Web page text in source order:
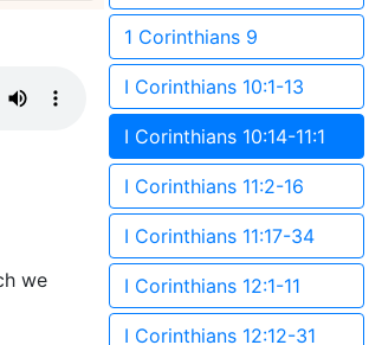
we
1 Corinthians 9
I Corinthians 10:1-13
I Corinthians 10:14-11:1
I Corinthians 11:2-16
I Corinthians 11:17-34
I Corinthians 12:1-11
I Corinthians 12:12-31